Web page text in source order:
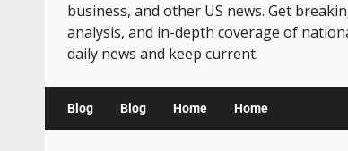
business, and other US news. Get
analysis, and in-depth coverage of
daily news and keep current.
Blog Blog Home Home